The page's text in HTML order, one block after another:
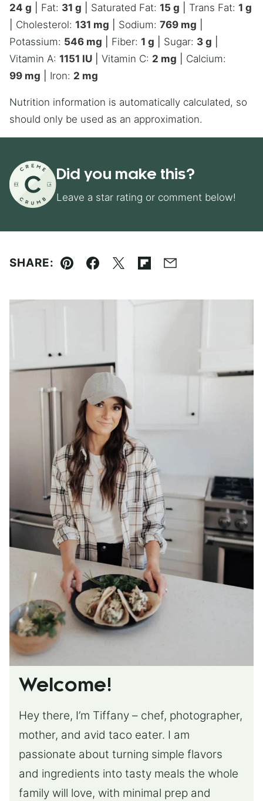
24 g Fat: 31 g Saturated Fat: 15 g Trans Fat: 1 g
Cholesterol: 131 mg Sodium: 769 mg
Potassium: 546 mg Fiber: 1 g Sugar: 3 g
Vitamin A: 1151 IU Vitamin C: 2 mg
Calcium:
99 mg Iron: 2 mg
Nutrition information is automatically calculated, so
should only be used as an approximation.
Did you make this?
Leave a star rating or comment below!
SHARE:
Pin Facebook
TweetFlipboard
Email
Welcome!
Hey there, I’m Tiffany – chef, photographer,
mother, and avid taco eater. I am
passionate about turning simple flavors
and ingredients into tasty meals the whole
family will love, with minimal prep and